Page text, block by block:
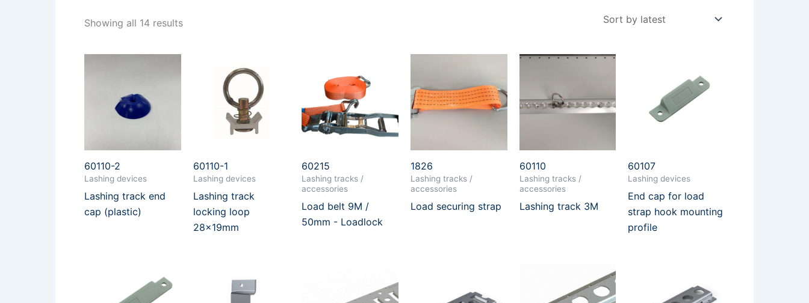
Showing all 14 results
60110-2
Lashing devices
Lashing track end
cap (plastic)
60110-1
Lashing devices
Lashing track
locking loop
28x19mm
60215
Lashing tracks /
accessories
Load belt 9M /
50mm - Loadlock
1826
Lashing tracks /
accessories
Load securing strap
60110
Lashing tracks /
accessories
Lashing track 3M
60107
Lashing devices
End cap for load
strap hook mounting
profile